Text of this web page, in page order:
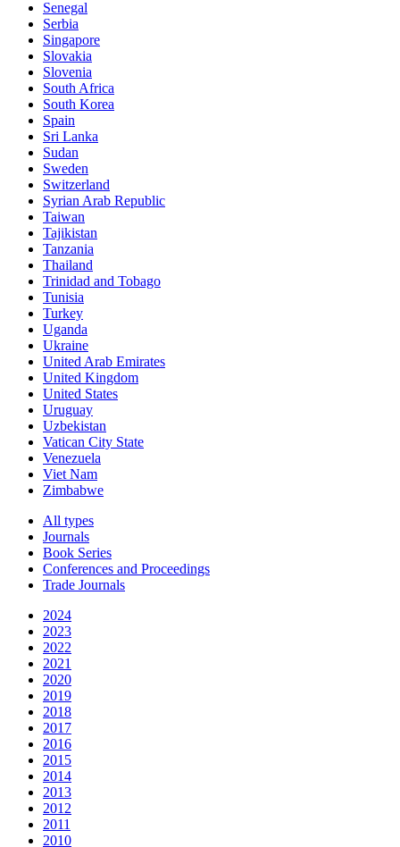
Senegal
Serbia
Singapore
Slovakia
Slovenia
South Africa
South Korea
Spain
Sri Lanka
Sudan
Sweden
Switzerland
Syrian Arab Republic
Taiwan
Tajikistan
Tanzania
Thailand
Trinidad and Tobago
Tunisia
Turkey
Uganda
Ukraine
United Arab Emirates
United Kingdom
United States
Uruguay
Uzbekistan
Vatican City State
Venezuela
Viet Nam
Zimbabwe
All types
Journals
Book Series
Conferences and Proceedings
Trade Journals
2024
2023
2022
2021
2020
2019
2018
2017
2016
2015
2014
2013
2012
2011
2010